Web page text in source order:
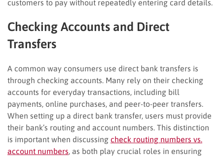
customers to pay without repeatedly entering card details.
Checking Accounts and Direct
Transfers
A common way consumers use direct bank transfers is
through checking accounts. Many rely on their checking
accounts for everyday transactions, including bill
payments, online purchases, and peer-to-peer transfers.
When setting up a direct bank transfer, users must provide
their bank’s routing and account numbers. This distinction
is important when discussing check routing numbers vs.
account numbers , as both play crucial roles in ensuring